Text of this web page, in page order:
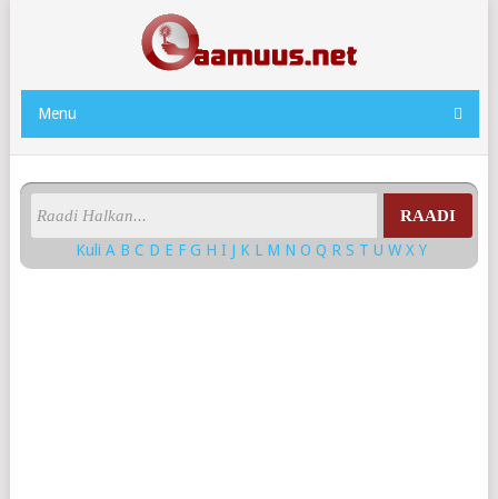
Menu
RAADI
KuliA BC D E FG HI J K L M NOQ RS TUWXY